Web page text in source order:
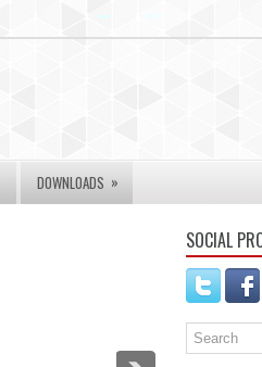
DOWNLOADS »
SOCIAL